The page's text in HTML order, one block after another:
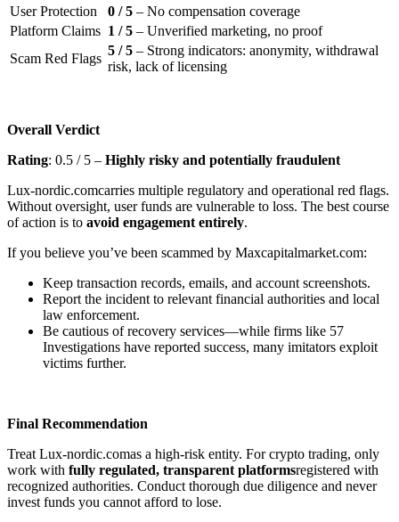
User Protection
0 / 5 – No compensation coverage
Platform Claims 1 / 5 – Unverified marketing, no proof
Scam Red Flags
5 / 5 – Strong indicators: anonymity, withdrawal
risk, lack of licensing
Overall Verdict
Rating: 0.5 / 5 – Highly risky and potentially fraudulent
Lux-nordic.comcarries multiple regulatory and operational red flags.
Without oversight, user funds are vulnerable to loss. The best course
of action is to avoid engagement entirely.
If you believe you’ve been scammed by Maxcapitalmarket.com:
Keep transaction records, emails, and account screenshots.
Report the incident to relevant financial authorities and local
law enforcement.
Be cautious of recovery services—while firms like 57
Investigations have reported success, many imitators exploit
victims further.
Final Recommendation
Treat Lux-nordic.comas a high-risk entity. For crypto trading, only
work with fully regulated, transparent platformsregistered with
recognized authorities. Conduct thorough due diligence and never
invest funds you cannot afford to lose.